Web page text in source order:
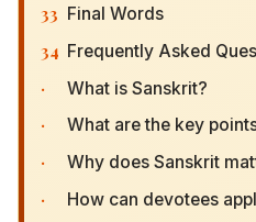
33 Final Words
34 Frequently Asked
· What is Sanskrit?
· What are the key
· Why does Sanskrit
· How can devotees